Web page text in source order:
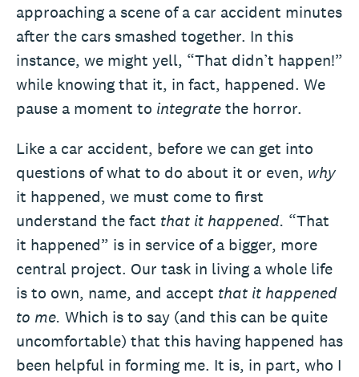
approaching a scene of a car accident minutes
after the cars smashed together. In this
instance, we might yell, “That didn’t happen!”
while knowing that it, in fact, happened. We
pause a moment to integratethe horror.
Like a car accident, before we can get into
questions of what to do about it or even, why
it happened, we must come to first
understand the fact that it happened. “That
it happened” is in service of a bigger, more
central project. Our task in living a whole life
is to own, name, and accept that it happened
to me. Which is to say (and this can be quite
uncomfortable) that this having happened has
been helpful in forming me. It is, in part, who I